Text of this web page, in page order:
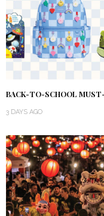
BACK-TO-SCHOOL
3 DAYS AGO